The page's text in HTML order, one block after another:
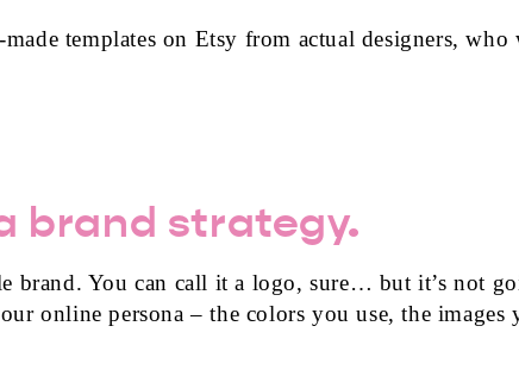
templates on Etsy from actual designers,
brand strategy.
brand. You can call it a logo, sure… but it’s not
online persona – the colors you use, the images